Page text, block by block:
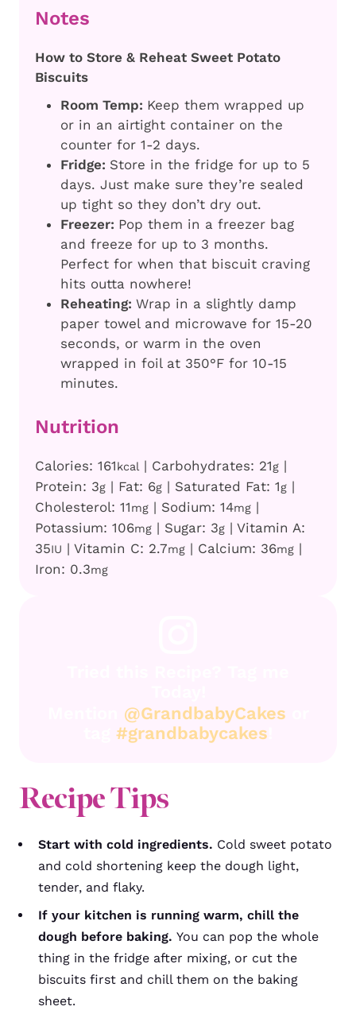
Notes
How to Store & Reheat Sweet Potato
Biscuits
Room Temp: Keep them wrapped up
or in an airtight container on the
counter for 1-2 days.
Fridge: Store in the fridge for up to 5
days. Just make sure they’re sealed
up tight so they don’t dry out.
Freezer: Pop them in a freezer bag
and freeze for up to 3 months.
Perfect for when that biscuit craving
hits outta nowhere!
Reheating: Wrap in a slightly damp
paper towel and microwave for 15-20
seconds, or warm in the oven
wrapped in foil at 350°F for 10-15
minutes.
Nutrition
Calories: 161kcal | Carbohydrates: 21g |
Protein: 3g | Fat: 6g | Saturated Fat: 1g |
Cholesterol: 11mg | Sodium: 14mg |
Potassium: 106mg | Sugar: 3g | Vitamin A:
35IU | Vitamin C: 2.7mg | Calcium: 36mg |
Iron: 0.3mg
@GrandbabyCakes
#grandbabycakes
Recipe Tips
Start with cold ingredients. Cold sweet potato
and cold shortening keep the dough light,
tender, and flaky.
If your kitchen is running warm, chill the
dough before baking. You can pop the whole
thing in the fridge after mixing, or cut the
biscuits first and chill them on the baking
sheet.